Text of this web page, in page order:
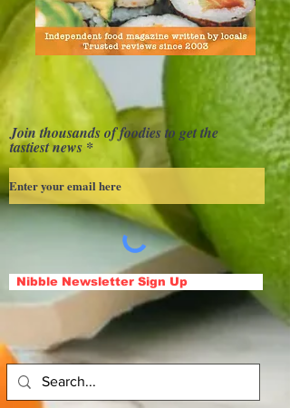
Join thousands of foodies to get the
tastiest news
Nibble Newsletter Sign Up